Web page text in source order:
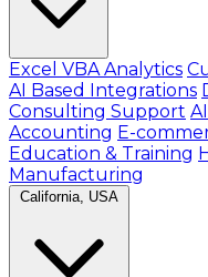
Excel VBA Analytics
AI Based Integrations
Consulting Support
Accounting E-
Education & Training
Manufacturing
California, USA